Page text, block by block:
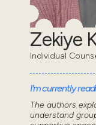
Zekiye
Individual
I'm currently
The authors
understand